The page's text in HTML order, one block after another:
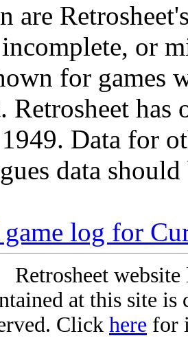
are
or
for games
Retrosheet
Data for
data
log for
Retrosheet
at this site
Click here for